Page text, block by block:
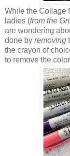
While the Collage
ladies (from the
are wondering
done by removing
the crayon of
to remove the